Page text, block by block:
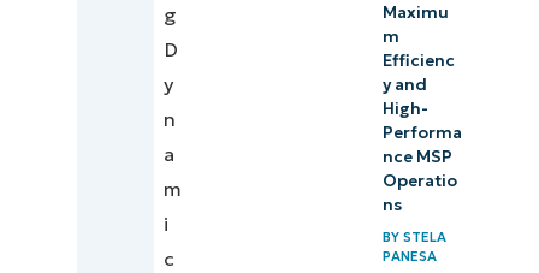
g
D
y
n
a
m
i
c
Maximu
m
Efficienc
y and
High-
Performa
nce MSP
Operatio
ns
BYSTELA
PANESA